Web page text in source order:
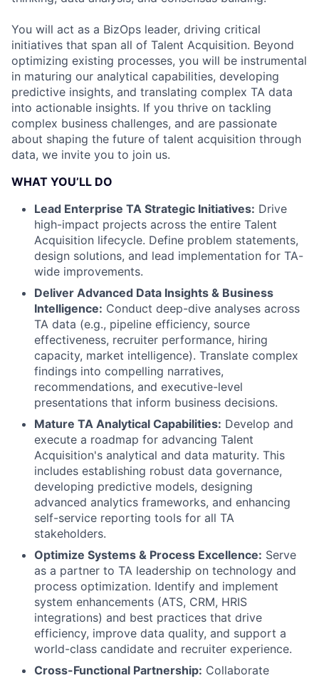
You will act as a BizOps leader, driving critical
initiatives that span all of Talent Acquisition. Beyond
optimizing existing processes, you will be instrumental
in maturing our analytical capabilities, developing
predictive insights, and translating complex TA data
into actionable insights. If you thrive on tackling
complex business challenges, and are passionate
about shaping the future of talent acquisition through
data, we invite you to join us.
WHAT YOU’LL DO
Lead Enterprise TA Strategic Initiatives: Drive
high-impact projects across the entire Talent
Acquisition lifecycle. Define problem statements,
design solutions, and lead implementation for TA-
wide improvements.
Deliver Advanced Data Insights & Business
Intelligence: Conduct deep-dive analyses across
TA data (e.g., pipeline efficiency, source
effectiveness, recruiter performance, hiring
capacity, market intelligence). Translate complex
findings into compelling narratives,
recommendations, and executive-level
presentations that inform business decisions.
Mature TA Analytical Capabilities: Develop and
execute a roadmap for advancing Talent
Acquisition's analytical and data maturity. This
includes establishing robust data governance,
developing predictive models, designing
advanced analytics frameworks, and enhancing
self-service reporting tools for all TA
stakeholders.
Optimize Systems & Process Excellence: Serve
as a partner to TA leadership on technology and
process optimization. Identify and implement
system enhancements (ATS, CRM, HRIS
integrations) and best practices that drive
efficiency, improve data quality, and support a
world-class candidate and recruiter experience.
Cross-Functional Partnership: Collaborate